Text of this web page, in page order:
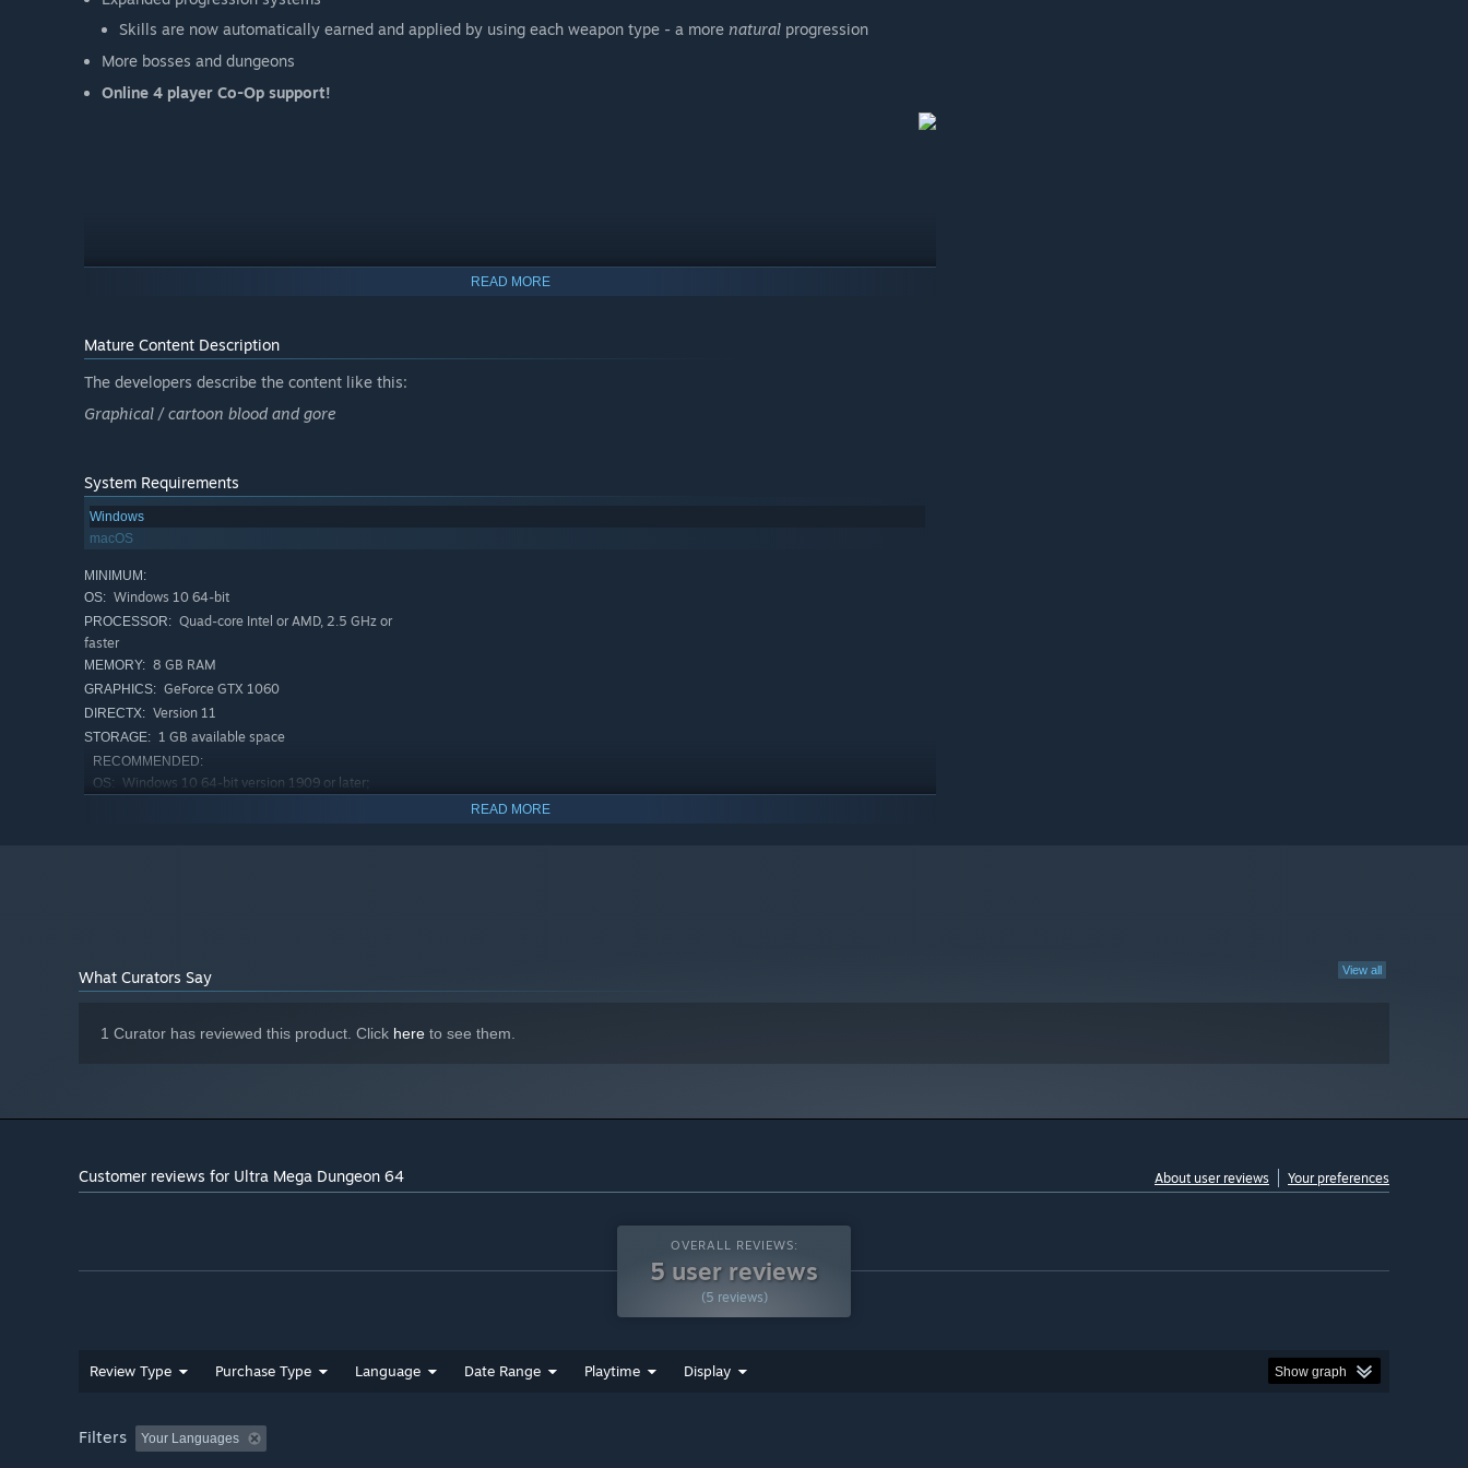
Skills are now automatically earned and applied by using each weapon type - a more natural progression
More bosses and dungeons
Online 4 player Co-Op support!
READ MORE
Mature Content Description
The developers describe the content like this:
Graphical / cartoon blood and gore
System Requirements
Windows
macOS
MINIMUM:
OS: Windows 10 64-bit
PROCESSOR: Quad-core Intel or AMD, 2.5 GHz or
faster
MEMORY: 8 GB RAM
GRAPHICS: GeForce GTX 1060
DIRECTX: Version 11
STORAGE: 1 GB available space
RECOMMENDED:
OS: Windows 10 64-bit version 1909 or later;
READ MORE
View all
What Curators Say
1 Curator has reviewed this product. Click here to see them.
Customer reviews for Ultra Mega Dungeon 64 About user reviews Your preferences
OVERALL REVIEWS:
5 user reviews
(5 reviews)
Review Type Purchase Type Language Date Range Playtime Display Show graph
Filters Your Languages